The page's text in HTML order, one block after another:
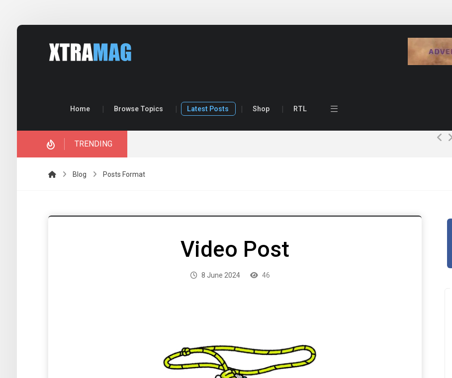
Home Browse Topics Latest Posts Shop RTL
TRENDING
Blog Posts Format
Video Post
8 June 2024 46